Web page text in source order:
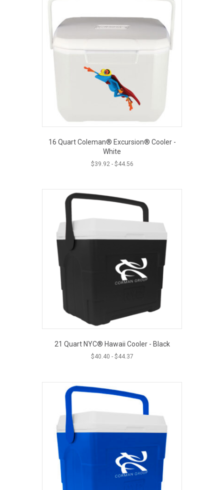
16 Quart Coleman® Excursion® Cooler -
White
$39.92 - $44.56
21 Quart NYC® Hawaii Cooler - Black
$40.40 - $44.37